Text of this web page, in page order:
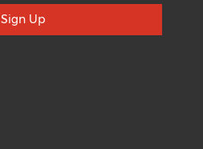
Sign Up